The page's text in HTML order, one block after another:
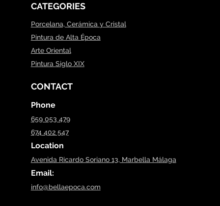
CATEGORIES
Porcelana, Cerámica y Cristal
Pintura de Alta Época
Arte Oriental
Pintura Siglo XIX
CONTACT
Phone
659 053 479
674 402 547
Location
Avenida Ricardo Soriano 13, Marbella Málaga
Email:
info@bellaepoca.com